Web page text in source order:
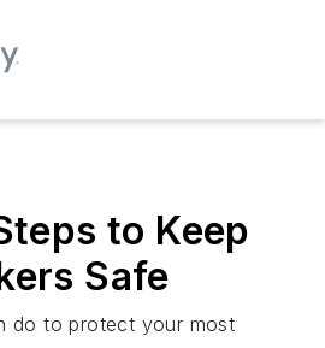
to Keep
Safe
do to protect your most